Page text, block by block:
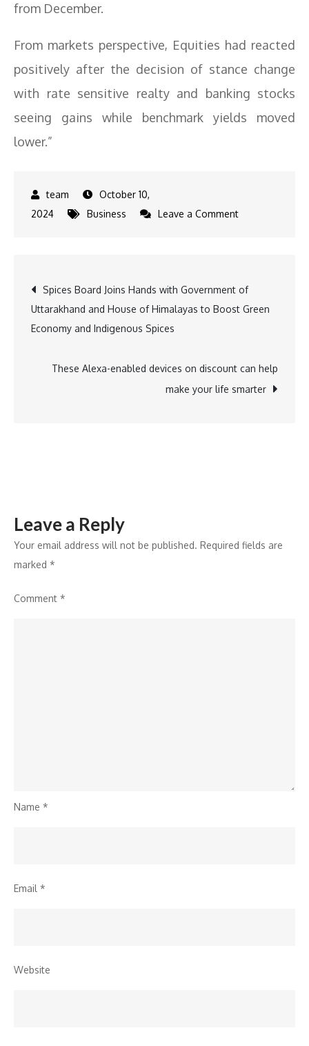
from December.
From markets perspective, Equities had reacted
positively after the decision of stance change
with rate sensitive realty and banking stocks
seeing gains while benchmark yields moved
lower.”
October 10,
2024
Business Leave a Commenton
Post
navigation
Spices Board Joins Hands with Government of
Uttarakhand and House of Himalayas to Boost Green
Economy and Indigenous Spices
These Alexa-enabled devices on discount can help
make your life smarter
Leave a Reply
Your email address will not be published. Required fields are
marked *
Comment *
Name *
Email *
Website